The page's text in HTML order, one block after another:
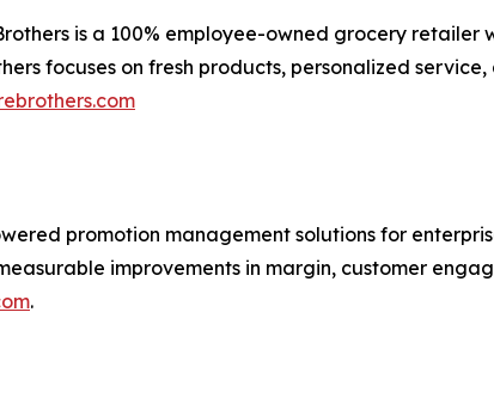
is a 100% employee-owned grocery
focuses on fresh products, personalized
promotion management solutions for
improvements in margin, customer
.